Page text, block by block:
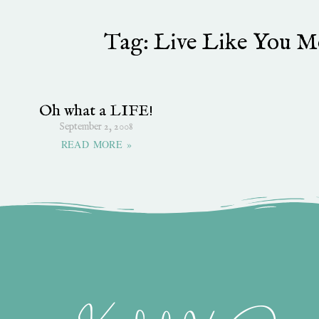
Tag: Live Like You
Oh what a LIFE!
September 2, 2008
READ MORE »